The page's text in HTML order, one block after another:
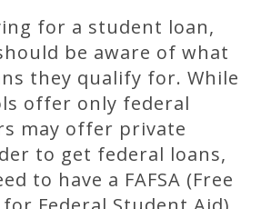
for a student loan,
be aware of what
they qualify for. While
offer only federal
may offer private
to get federal loans,
to have a FAFSA (Free